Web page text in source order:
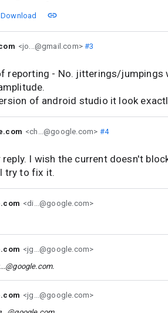
Download
<jo...@gmail.com>#3
reporting - No. jitterings/jumpings
of android studio it look
<ch...@google.com> #4
I wish the current doesn't
try to fix it.
<di...@google.com>
<jg...@google.com>
.
<jg...@google.com>